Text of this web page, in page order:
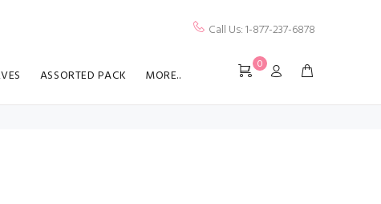
Call Us: 1-877-237-6878
ASSORTED PACK MORE..
0